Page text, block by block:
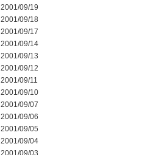
2001/09/19
2001/09/18
2001/09/17
2001/09/14
2001/09/13
2001/09/12
2001/09/11
2001/09/10
2001/09/07
2001/09/06
2001/09/05
2001/09/04
2001/09/03